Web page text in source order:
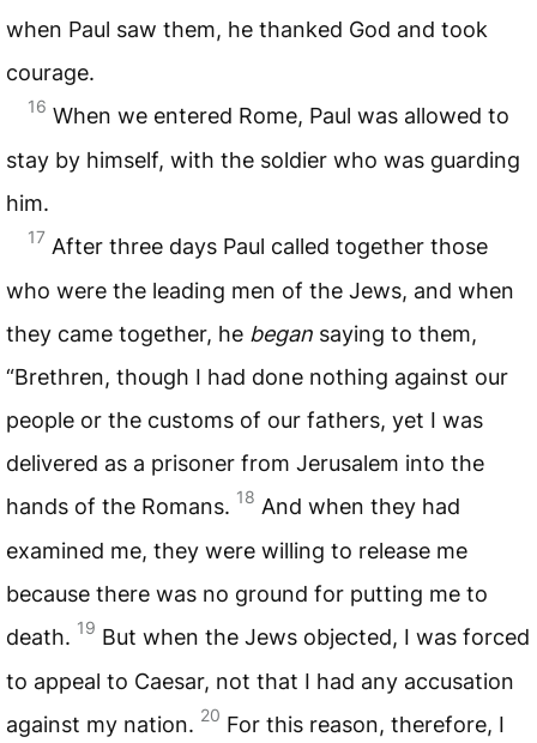
when Paul saw them, he thanked God and took
courage.
16 When we entered Rome, Paul was allowed to
stay by himself, with the soldier who was guarding
him.
17 After three days Paul called together those
who were the leading men of the Jews, and when
they came together, he began saying to them,
“Brethren, though I had done nothing against our
people or the customs of our fathers, yet I was
delivered as a prisoner from Jerusalem into the
hands of the Romans. 18 And when they had
examined me, they were willing to release me
because there was no ground for putting me to
death. 19 But when the Jews objected, I was forced
to appeal to Caesar, not that I had any accusation
against my nation. 20 For this reason, therefore, I